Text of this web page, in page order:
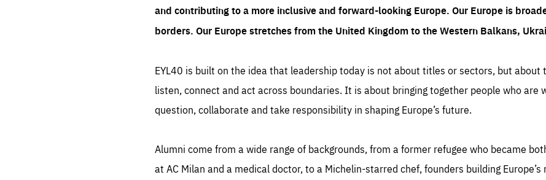
and contributing to a more inclusive and forward-looking Europe. Our Europe is
borders. Our Europe stretches from the United Kingdom to the Western Balkans,
EYL40 is built on the idea that leadership today is not about titles or sectors, but about
listen, connect and act across boundaries. It is about bringing together people who are
question, collaborate and take responsibility in shaping Europe’s future.
Alumni come from a wide range of backgrounds, from a former refugee who became
at AC Milan and a medical doctor, to a Michelin-starred chef, founders building